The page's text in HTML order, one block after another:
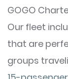
GOGO
Our fleet
that are
groups